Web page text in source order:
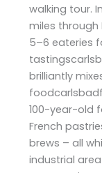
walking tour.
miles through
5–6 eateries
brilliantly
100-year-old
French
brews – all
industrial